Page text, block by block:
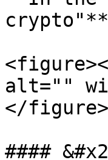
alt=""
</figure>
####